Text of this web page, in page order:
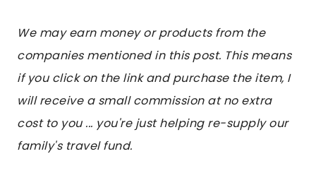
We may earn money or products from the
companies mentioned in this post. This means
if you click on the link and purchase the item, I
will receive a small commission at no extra
cost to you ... you're just helping re-supply our
family's travel fund.